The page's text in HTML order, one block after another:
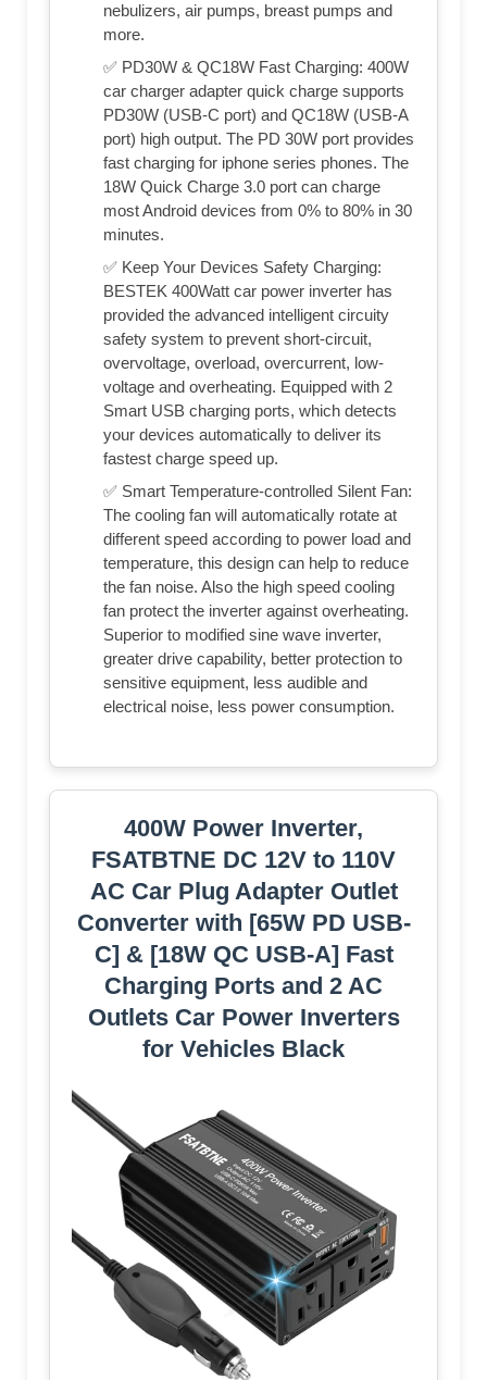
nebulizers, air pumps, breast pumps and
more.
✅ PD30W & QC18W Fast Charging: 400W
car charger adapter quick charge supports
PD30W (USB-C port) and QC18W (USB-A
port) high output. The PD 30W port provides
fast charging for iphone series phones. The
18W Quick Charge 3.0 port can charge
most Android devices from 0% to 80% in 30
minutes.
✅ Keep Your Devices Safety Charging:
BESTEK 400Watt car power inverter has
provided the advanced intelligent circuity
safety system to prevent short-circuit,
overvoltage, overload, overcurrent, low-
voltage and overheating. Equipped with 2
Smart USB charging ports, which detects
your devices automatically to deliver its
fastest charge speed up.
✅ Smart Temperature-controlled Silent Fan:
The cooling fan will automatically rotate at
different speed according to power load and
temperature, this design can help to reduce
the fan noise. Also the high speed cooling
fan protect the inverter against overheating.
Superior to modified sine wave inverter,
greater drive capability, better protection to
sensitive equipment, less audible and
electrical noise, less power consumption.
400W Power Inverter,
FSATBTNE DC 12V to 110V
AC Car Plug Adapter Outlet
Converter with [65W PD USB-
C] & [18W QC USB-A] Fast
Charging Ports and 2 AC
Outlets Car Power Inverters
for Vehicles Black